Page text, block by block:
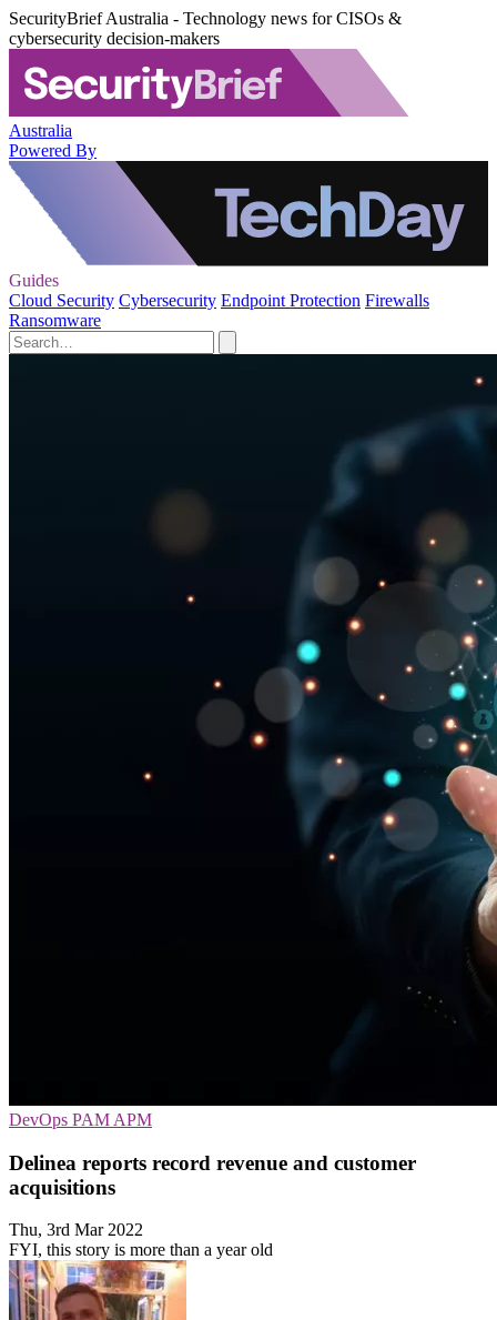
SecurityBrief Australia - Technology news for CISOs &
cybersecurity decision-makers
Australia
Powered By
Guides
Cloud Security Cybersecurity Endpoint Protection Firewalls
Ransomware
DevOps PAM APM
Delinea reports record revenue and customer
acquisitions
Thu, 3rd Mar 2022
FYI, this story is more than a year old